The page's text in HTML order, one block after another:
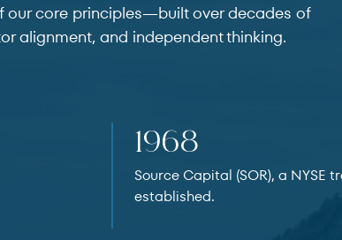
our core principles—built over decades of
alignment, and independent thinking.
1968
Source Capital (SOR), a NYSE
established.